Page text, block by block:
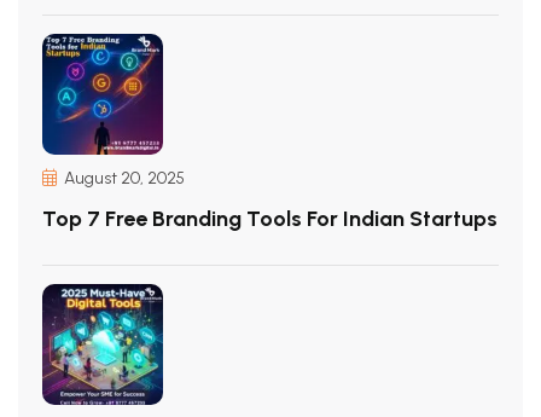
August 20, 2025
Top 7 Free Branding Tools For Indian Startups